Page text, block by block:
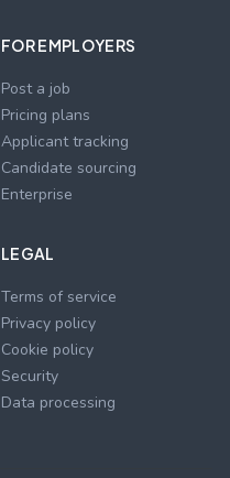
FOR EMPLOYERS
Post a job
Pricing plans
Applicant tracking
Candidate sourcing
Enterprise
LEGAL
Terms of service
Privacy policy
Cookie policy
Security
Data processing